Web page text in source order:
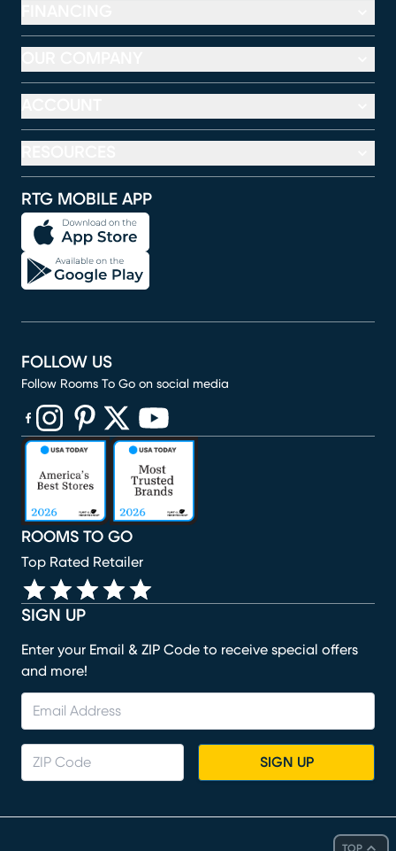
TOP
RTG MOBILE APP
SIGN UP
Enter your Email & ZIP Code to receive special offers
and more!
SIGN UP
ROOMS TO GO
Top Rated Retailer
FOLLOW US
Follow Rooms To Go on social media
(opens in new window)
(opens in new window)
(opens in new window)
(opens in new window)
(opens in new window)